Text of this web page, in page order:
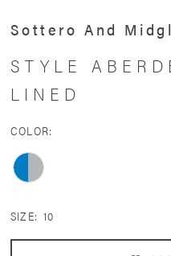
15
Sottero And
STYLE
LINED
COLOR:
SIZE: 10